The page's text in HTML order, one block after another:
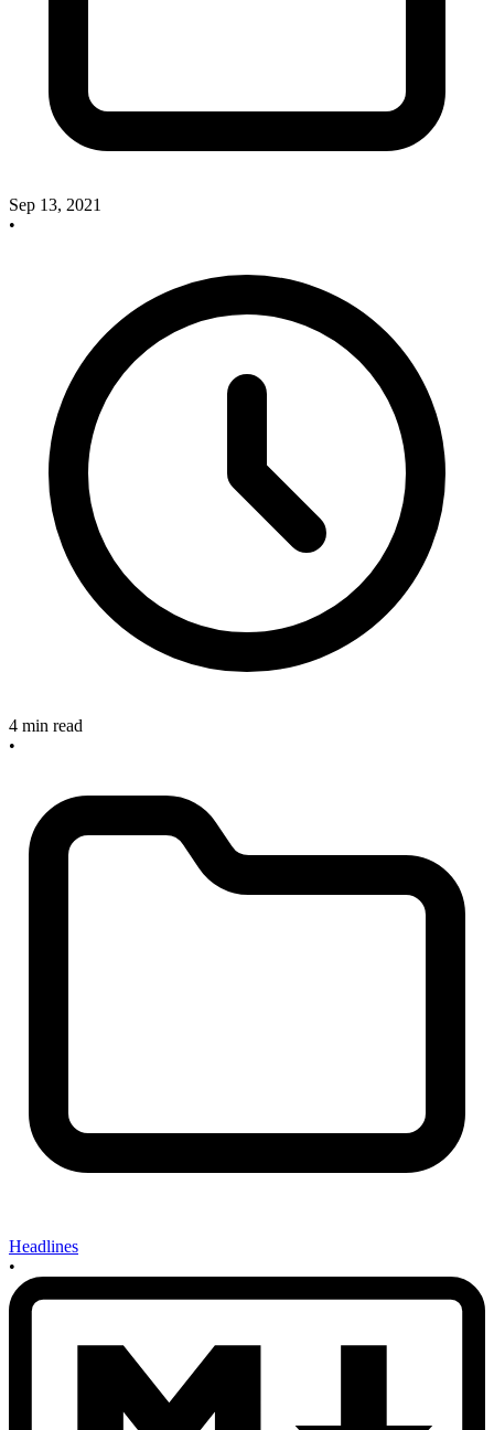
Sep 13, 2021
•
4 min read
•
Headlines
•